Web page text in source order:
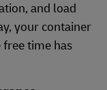
and load
your container
time has